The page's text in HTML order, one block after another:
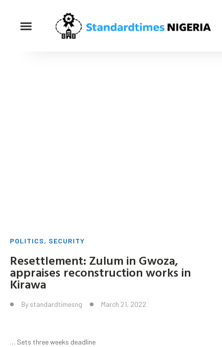
POLITICS, SECURITY
Resettlement: Zulum in Gwoza,
appraises reconstruction works in
Kirawa
By standardtimesng March 21, 2022
… Sets three weeks deadline